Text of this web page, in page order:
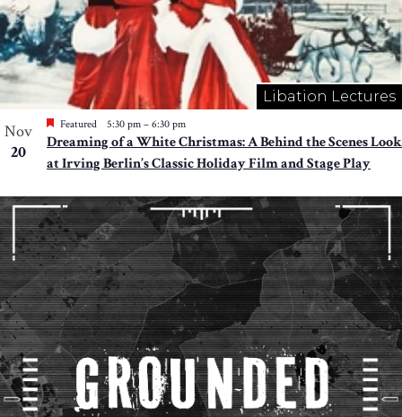
Libation Lectures
Nov
20
Featured 5:30 pm – 6:30 pm
Dreaming of a White Christmas: A Behind the Scenes Look
at Irving Berlin’s Classic Holiday Film and Stage Play